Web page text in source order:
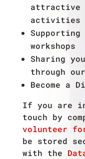
attractive
activities
workshops
Sharing
through
Become a
If you are
touch by
volunteer
be stored
with the